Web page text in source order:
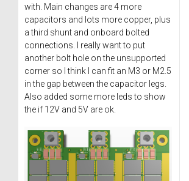
with. Main changes are 4 more
capacitors and lots more copper, plus
a third shunt and onboard bolted
connections. I really want to put
another bolt hole on the unsupported
corner so I think I can fit an M3 or M2.5
in the gap between the capacitor legs.
Also added some more leds to show
the if 12V and 5V are ok.